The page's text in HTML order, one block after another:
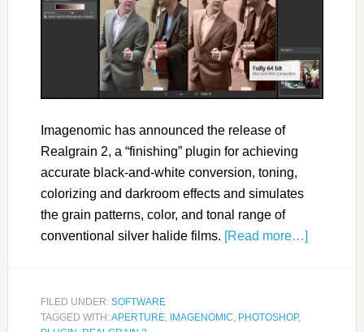
Imagenomic has announced the release of
Realgrain 2, a “finishing” plugin for achieving
accurate black-and-white conversion, toning,
colorizing and darkroom effects and simulates
the grain patterns, color, and tonal range of
conventional silver halide films. [Read more…]
FILED UNDER: SOFTWARE
TAGGED WITH:APERTURE, IMAGENOMIC PHOTOSHOP,